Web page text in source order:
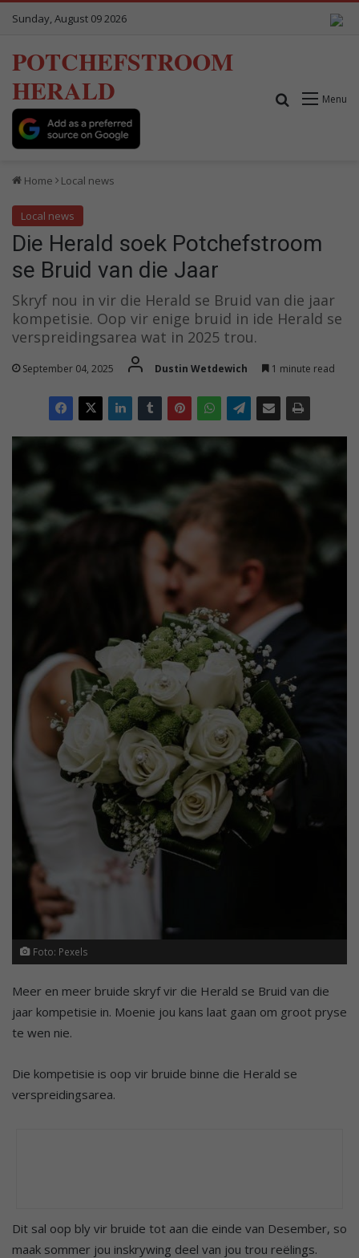
Sunday, August 09 2026
POTCHEFSTROOM
HERALD
Menu
Search for
Home Local news
Local news
Die Herald soek Potchefstroom
se Bruid van die Jaar
Skryf nou in vir die Herald se Bruid van die jaar
kompetisie. Oop vir enige bruid in ide Herald se
verspreidingsarea wat in 2025 trou.
September 04, 2025 Dustin Wetdewich 1 minute read
Foto: Pexels
Meer en meer bruide skryf vir die Herald se Bruid van die
jaar kompetisie in. Moenie jou kans laat gaan om groot pryse
te wen nie.
Die kompetisie is oop vir bruide binne die Herald se
verspreidingsarea.
Dit sal oop bly vir bruide tot aan die einde van Desember, so
maak sommer jou inskrywing deel van jou trou reëlings.